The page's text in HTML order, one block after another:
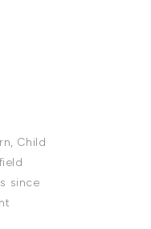
Child
since